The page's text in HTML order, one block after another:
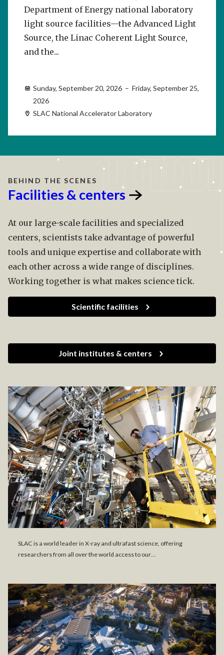
Department of Energy national laboratory
light source facilities—the Advanced Light
Source, the Linac Coherent Light Source,
and the...
Sunday, September 20, 2026 – Friday, September 25,
2026
SLAC National Accelerator Laboratory
BEHIND THE SCENES
Facilities & centers
At our large-scale facilities and specialized
centers, scientists take advantage of powerful
tools and unique expertise and collaborate with
each other across a wide range of disciplines.
Working together is what makes science tick.
Scientific facilities
Joint institutes & centers
SLAC is a world leader in X-ray and ultrafast science, offering
researchers from all over the world access to our…